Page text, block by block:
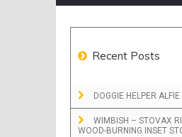
Recent Posts
DOGGIE HELPER
WIMBISH – STOVAX
WOOD-BURNING INSET